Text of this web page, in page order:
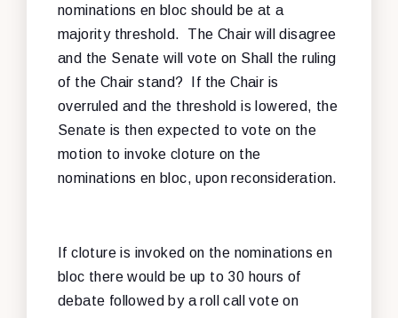
nominations en bloc should be at a
majority threshold. The Chair will disagree
and the Senate will vote on Shall the ruling
of the Chair stand? If the Chair is
overruled and the threshold is lowered, the
Senate is then expected to vote on the
motion to invoke cloture on the
nominations en bloc, upon reconsideration.
If cloture is invoked on the nominations en
bloc there would be up to 30 hours of
debate followed by a roll call vote on